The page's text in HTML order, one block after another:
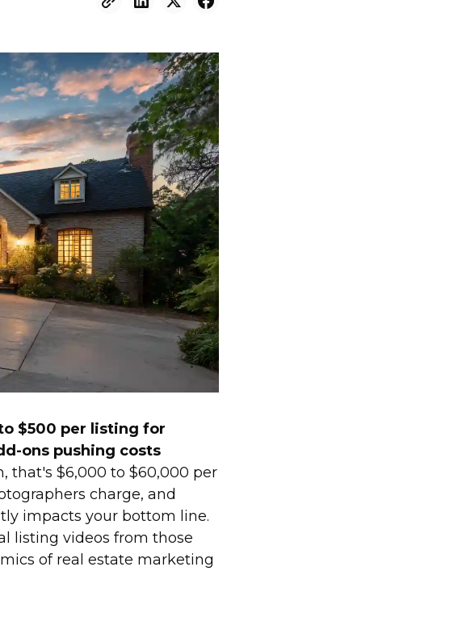
$500 per listing for
ons pushing costs
that's $6,000 to $60,000 per
charge, and
impacts your bottom line.
listing videos from those
of real estate marketing